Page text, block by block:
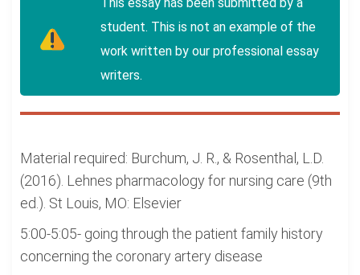
student. This is not an example of the
work written by our professional essay
writers.
Material required: Burchum, J. R., & Rosenthal, L.D.
(2016). Lehnes pharmacology for nursing care (9th
ed.). St Louis, MO: Elsevier
5:00-5:05- going through the patient family history
concerning the coronary artery disease